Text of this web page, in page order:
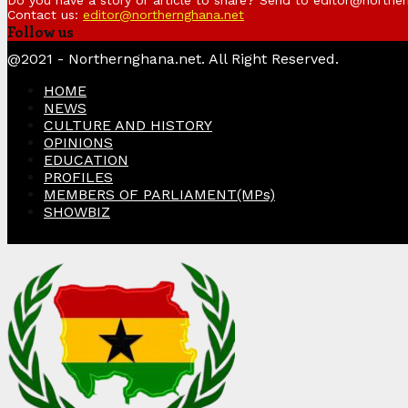
Contact us: editor@northernghana.net
Follow us
@2021 - Northernghana.net. All Right Reserved.
HOME
NEWS
CULTURE AND HISTORY
OPINIONS
EDUCATION
PROFILES
MEMBERS OF PARLIAMENT(MPs)
SHOWBIZ